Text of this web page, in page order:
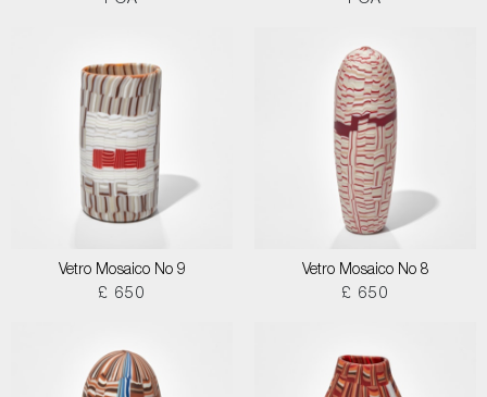
Vetro Mosaico No 9
£ 650
Vetro Mosaico No 8
£ 650